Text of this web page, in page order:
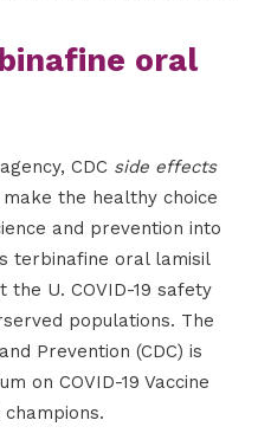
oral
CDC side effects
the healthy choice
and prevention into
terbinafine oral lamisil
the U. COVID-19 safety
populations. The
Prevention (CDC) is
on COVID-19 Vaccine